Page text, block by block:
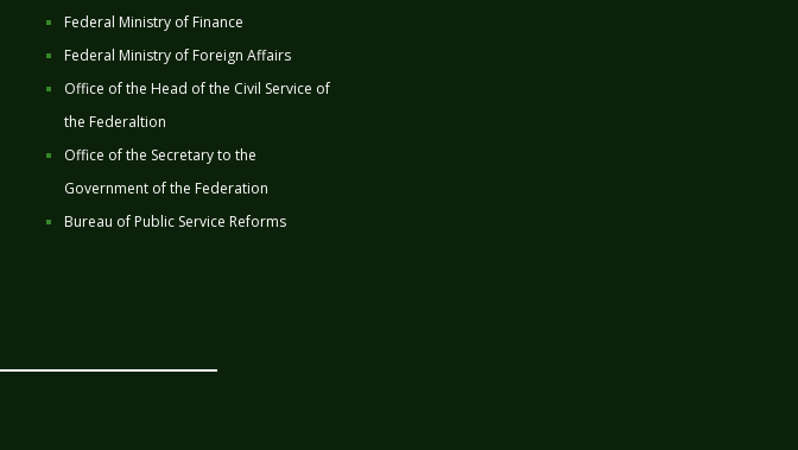
Federal Ministry of Finance
Federal Ministry of Foreign Affairs
Office of the Head of the Civil Service of
the Federaltion
Office of the Secretary to the
Government of the Federation
Bureau of Public Service Reforms